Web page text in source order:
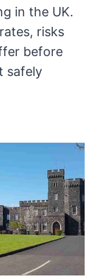
in the UK.
risks
before
safely